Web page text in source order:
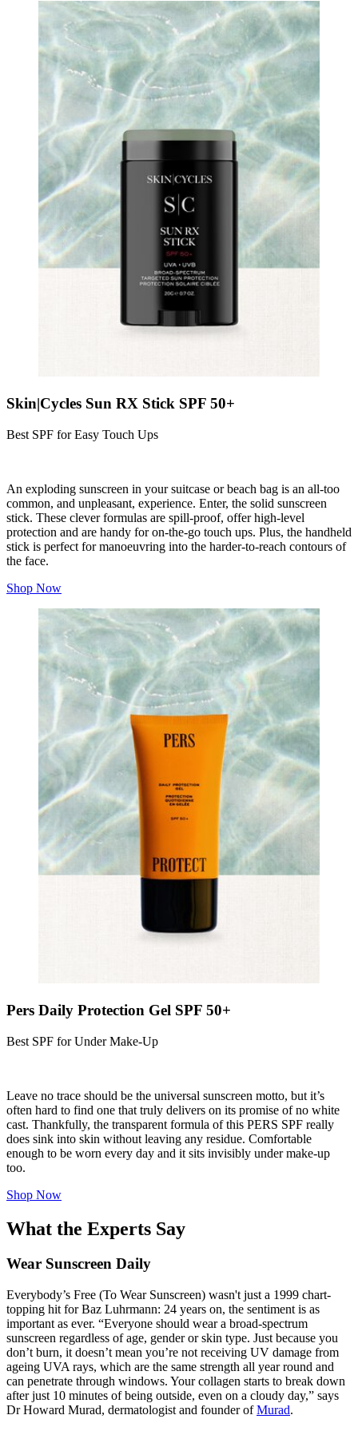
Skin|Cycles Sun RX Stick SPF 50+
Best SPF for Easy Touch Ups
An exploding sunscreen in your suitcase or beach bag is an all-too
common, and unpleasant, experience. Enter, the solid sunscreen
stick. These clever formulas are spill-proof, offer high-level
protection and are handy for on-the-go touch ups. Plus, the handheld
stick is perfect for manoeuvring into the harder-to-reach contours of
the face.
Shop Now
Pers Daily Protection Gel SPF 50+
Best SPF for Under Make-Up
Leave no trace should be the universal sunscreen motto, but it’s
often hard to find one that truly delivers on its promise of no white
cast. Thankfully, the transparent formula of this PERS SPF really
does sink into skin without leaving any residue. Comfortable
enough to be worn every day and it sits invisibly under make-up
too.
Shop Now
What the Experts Say
Wear Sunscreen Daily
Everybody’s Free (To Wear Sunscreen) wasn't just a 1999 chart-
topping hit for Baz Luhrmann: 24 years on, the sentiment is as
important as ever. “Everyone should wear a broad-spectrum
sunscreen regardless of age, gender or skin type. Just because you
don’t burn, it doesn’t mean you’re not receiving UV damage from
ageing UVA rays, which are the same strength all year round and
can penetrate through windows. Your collagen starts to break down
after just 10 minutes of being outside, even on a cloudy day,” says
Dr Howard Murad, dermatologist and founder ofMurad.